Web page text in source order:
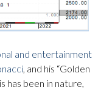
and entertainment
, and his “Golden
has been in nature,